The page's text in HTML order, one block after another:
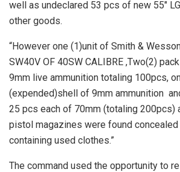
well as undeclared 53 pcs of new 55″
other goods.
“However one (1)unit of Smith &
SW40V OF 40SW CALIBRE ,Two(2)
9mm live ammunition totaling 100pcs,
(expended)shell of 9mm ammunition
25 pcs each of 70mm (totaling 200pcs)
pistol magazines were found
containing used clothes.”
The command used the opportunity to